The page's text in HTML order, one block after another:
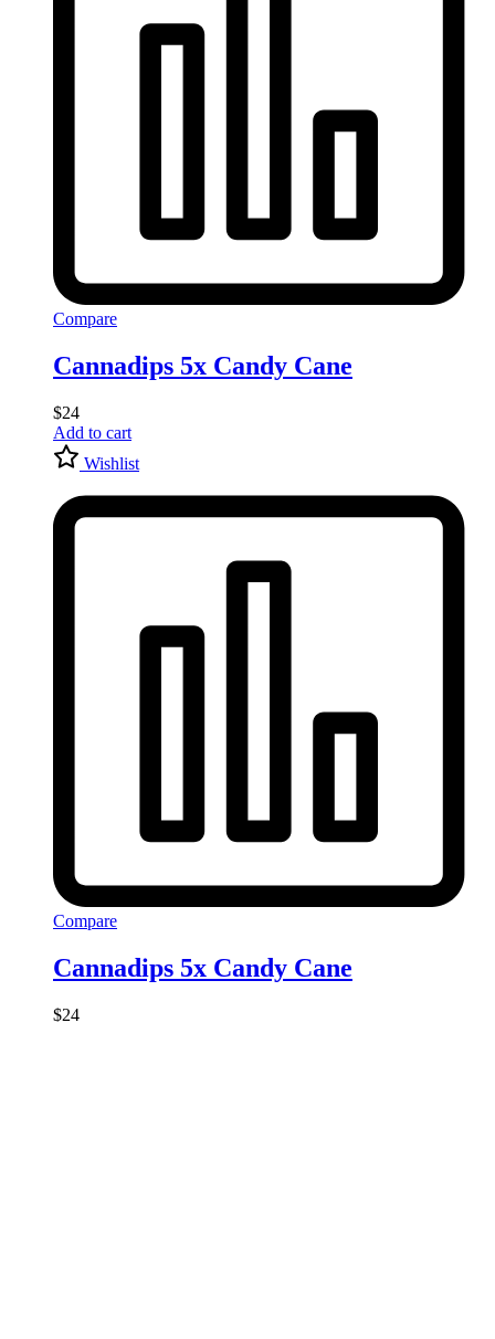
Compare
Cannadips 5x Candy Cane
$24
Add to cart
Wishlist
Compare
Cannadips 5x Candy Cane
$24